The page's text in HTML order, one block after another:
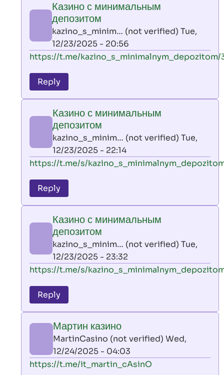
by
AllInAce
(not
verified)
Казино с минимальным
депозитом
kazino_s_minim… (not verified) Tue,
12/23/2025 - 20:56
In
to
leon
by
AllInAce
(not
verified)
https://t.me/kazino_s_minimalnym_depozitom/
Reply
Казино с минимальным
депозитом
kazino_s_minim… (not verified) Tue,
12/23/2025 - 22:14
In
to
leon
by
AllInAce
(not
verified)
https://t.me/s/
Reply
Казино с минимальным
депозитом
kazino_s_minim… (not verified) Tue,
12/23/2025 - 23:32
In
to
leon
by
AllInAce
(not
verified)
https://t.me/s/
Reply
Мартин казино
MartinCasino (not verified) Wed,
12/24/2025 - 04:03
In
https://t.me/it_martin_cAsinO